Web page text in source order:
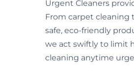
Urgent Cleaners
From carpet cleaning
safe, eco-friendly
we act swiftly to limit
cleaning anytime